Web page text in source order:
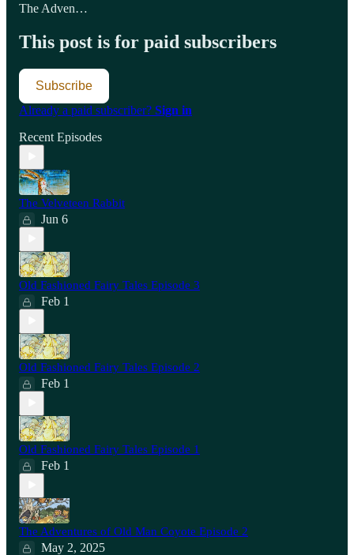
The Adven…
This post is for paid subscribers
Subscribe
Already a paid subscriber? Sign in
Recent Episodes
The Velveteen Rabbit
Jun 6
Old Fashioned Fairy Tales Episode 3
Feb 1
Old Fashioned Fairy Tales Episode 2
Feb 1
Old Fashioned Fairy Tales Episode 1
Feb 1
The Adventures of Old Man Coyote Episode 2
May 2, 2025